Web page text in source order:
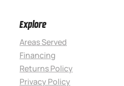
Explore
Areas Served
Financing
Returns Policy
Privacy Policy